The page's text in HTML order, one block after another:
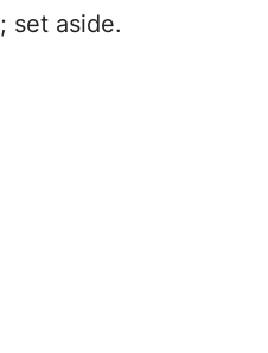
; set aside.